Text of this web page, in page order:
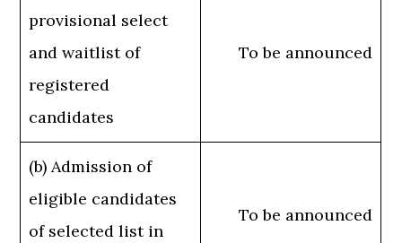
provisional select
and waitlist of
registered
candidates
To be announced
(b) Admission of
eligible candidates
of selected list in
To be announced